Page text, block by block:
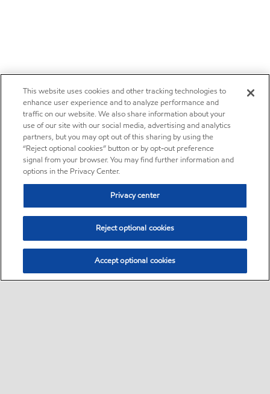
This website uses cookies and other tracking technologies to
enhance user experience and to analyze performance and
traffic on our website. We also share information about your
use of our site with our social media, advertising and analytics
partners, but you may opt out of this sharing by using the
“Reject optional cookies” button or by opt-out preference
signal from your browser. You may find further information and
options in the Privacy Center.
Privacy center
Reject optional cookies
Accept optional cookies